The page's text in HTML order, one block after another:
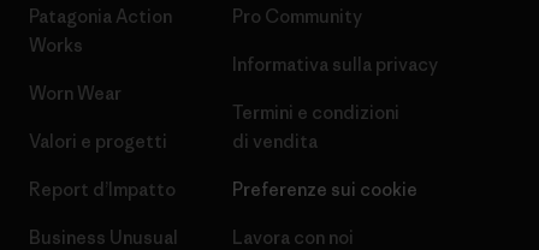
Patagonia Action
Works
Worn Wear
Valori e progetti
Report d’Impatto
Business Unusual
Pro Community
Informativa sulla privacy
Termini e condizioni
di vendita
Preferenze sui cookie
Lavora con noi